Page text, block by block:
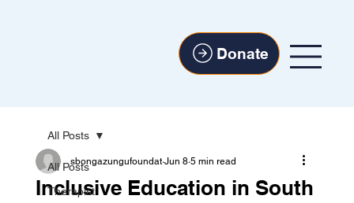
Donate
All Posts
Therapist
All Posts
Inclusive Education in South
sbongazungufoundat Jun 8 5 min read